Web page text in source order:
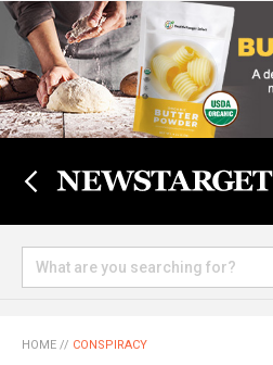
HOME // CONSPIRACY